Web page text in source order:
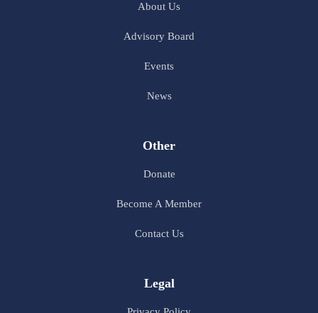
About Us
Advisory Board
Events
News
Other
Donate
Become A Member
Contact Us
Legal